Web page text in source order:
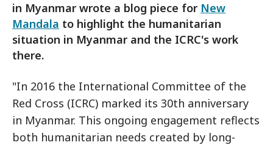
in Myanmar wrote a blog piece for New
Mandala to highlight the humanitarian
situation in Myanmar and the ICRC's work
there.
"In 2016 the International Committee of the
Red Cross (ICRC) marked its 30th anniversary
in Myanmar. This ongoing engagement reflects
both humanitarian needs created by long-